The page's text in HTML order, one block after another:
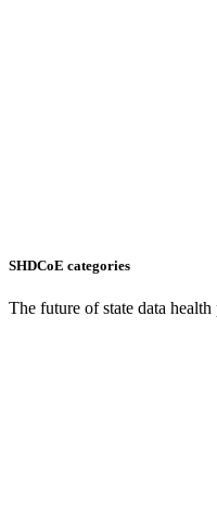
SHDCoE categories
The future of state data